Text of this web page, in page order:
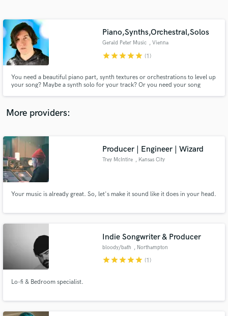
Piano,Synths,Orchestral,Solos
Gerald Peter Music , Vienna
starstarstarstarstar (1)
You need a beautiful piano part, synth textures or orchestrations to level up
your song? Maybe a synth solo for your track? Or you need your song
created piano demos for Ivory. I have produced many records.
More providers:
Producer | Engineer | Wizard
Trey McIntire , Kansas City
Your music is already great. So, let's make it sound like it does in your head.
Indie Songwriter & Producer
bloody/bath , Northampton
starstarstarstarstar (1)
Lo-fi & Bedroom specialist.
Contact pros directly with your project details
and receive handcrafted proposals and budgets